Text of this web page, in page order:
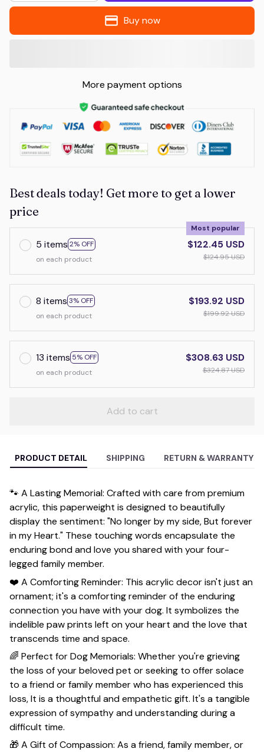
Buy now
More payment options
Best deals today! Get more to get a lower
price
5 items 2% OFF
Most popular
on each product
$122.45 USD
$124.95 USD
8 items 3% OFF
on each product
$193.92 USD
$199.92 USD
13 items 5% OFF
on each product
$308.63 USD
$324.87 USD
Add to cart
PRODUCT DETAIL SHIPPING RETURN & WARRANTY
🐾 A Lasting Memorial: Crafted with care from premium
acrylic, this paperweight is designed to beautifully
display the sentiment: "No longer by my side, But forever
in my Heart." These touching words encapsulate the
enduring bond and love you shared with your four-
legged family member.
❤️ A Comforting Reminder: This acrylic decor isn't just an
ornament; it's a comforting reminder of the enduring
connection you have with your dog. It symbolizes the
indelible paw prints left on your heart and the love that
transcends time and space.
🌈 Perfect for Dog Memorials: Whether you're grieving
the loss of your beloved pet or seeking to offer solace
to a friend or family member who has experienced this
loss, It is a thoughtful and empathetic gift. It's a tangible
expression of sympathy and understanding during a
difficult time.
🎁 A Gift of Compassion: As a friend, family member, or